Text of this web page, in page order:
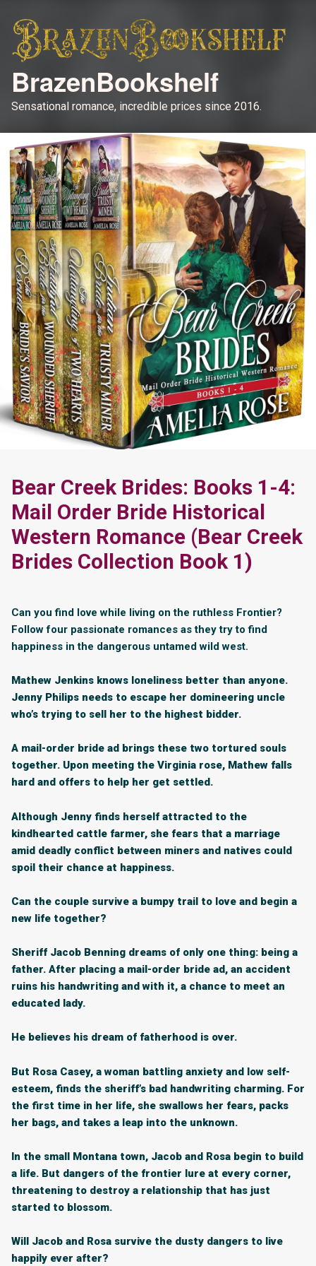
BrazenBookshelf
Sensational romance, incredible prices since 2016.
Bear Creek Brides: Books 1-4:
Mail Order Bride Historical
Western Romance (Bear Creek
Brides Collection Book 1)
Can you find love while living on the ruthless Frontier?
Follow four passionate romances as they try to find
happiness in the dangerous untamed wild west.
Mathew Jenkins knows loneliness better than anyone.
Jenny Philips needs to escape her domineering uncle
who’s trying to sell her to the highest bidder.
A mail-order bride ad brings these two tortured souls
together. Upon meeting the Virginia rose, Mathew falls
hard and offers to help her get settled.
Although Jenny finds herself attracted to the
kindhearted cattle farmer, she fears that a marriage
amid deadly conflict between miners and natives could
spoil their chance at happiness.
Can the couple survive a bumpy trail to love and begin a
new life together?
Sheriff Jacob Benning dreams of only one thing: being a
father. After placing a mail-order bride ad, an accident
ruins his handwriting and with it, a chance to meet an
educated lady.
He believes his dream of fatherhood is over.
But Rosa Casey, a woman battling anxiety and low self-
esteem, finds the sheriff’s bad handwriting charming. For
the first time in her life, she swallows her fears, packs
her bags, and takes a leap into the unknown.
In the small Montana town, Jacob and Rosa begin to build
a life. But dangers of the frontier lure at every corner,
threatening to destroy a relationship that has just
started to blossom.
Will Jacob and Rosa survive the dusty dangers to live
happily ever after?